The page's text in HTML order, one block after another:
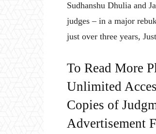
Sudhanshu Dhulia and
judges – in a major
just over three years,
To Read More
Unlimited
Copies of
Advertisement